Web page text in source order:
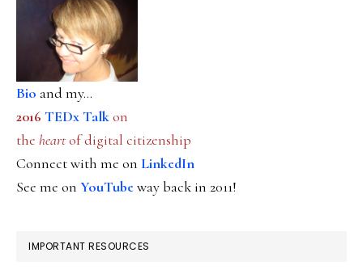
Bio and my...
2016 TEDx Talkon
the heartof digital citizenship
Connect with me on LinkedIn
See me on YouTubeway back in 2011!
IMPORTANT RESOURCES